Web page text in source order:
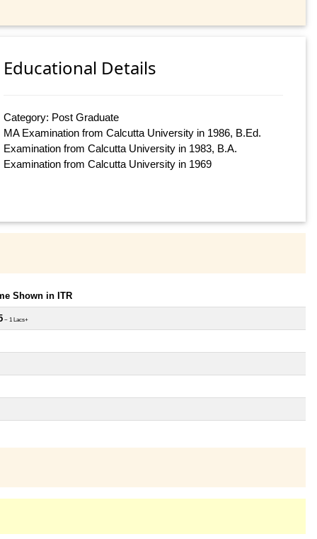
Educational Details
Category: Post Graduate
MA Examination from Calcutta University in 1986, B.Ed.
Examination from Calcutta University in 1983, B.A.
Examination from Calcutta University in 1969
Shown in ITR
~ 1 Lacs+